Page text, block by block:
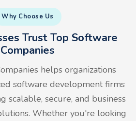
Why Choose Us
Trust Top Software
Companies
helps organizations
software development firms
scalable, secure, and business
Whether you're looking